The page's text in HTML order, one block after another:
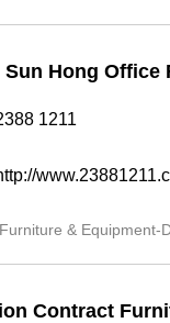
Sun Hong Office
1211
& Equipment-
Contract